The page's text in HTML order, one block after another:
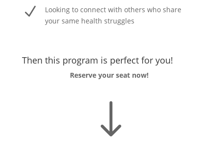
N
Looking to connect with others who share
your same health struggles
Then this program is perfect for you!
Reserve your seat now!
"